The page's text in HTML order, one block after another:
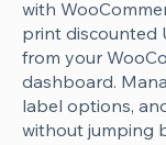
with
print discounted
from your
dashboard.
label options,
without jumping